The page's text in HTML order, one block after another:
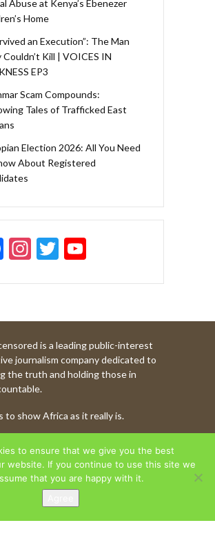
Abuse at Kenya’s Ebenezer
Home
an Execution”: The Man
Couldn’t Kill | VOICES IN
EP3
Scam Compounds:
Tales of Trafficked East
Election 2026: All You Need
About Registered
F
e
b
o
o
k
In
a
gr
a
m
T
itt
er
u
T
u
b
e
h
a
n
n
el
is a leading public-interest
journalism company dedicated to
the truth and holding those in
to show Africa as it really is.
MORE OF OUR CONTENT
to ensure that we give you the best
website. If you continue to use this site we
that you are happy with it.